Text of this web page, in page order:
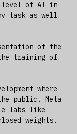
level of AI in
task as well
of the
training of
where
public. Meta
labs like
weights.